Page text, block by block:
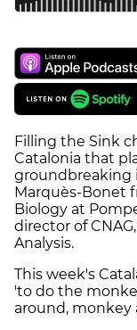
Filling the Sink
Catalonia that
groundbreaking
Marquès-Bonet
Biology at
director of
Analysis.
This week's
'to do the
around, monkey